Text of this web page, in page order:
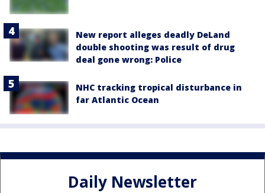
New report alleges deadly DeLand
double shooting was result of drug
deal gone wrong: Police
NHC tracking tropical disturbance in
far Atlantic Ocean
Daily Newsletter